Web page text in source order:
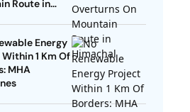
Route in
Energy
1 Km Of
MHA